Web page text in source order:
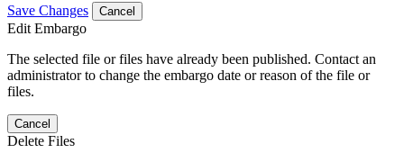
Save Changes Cancel
Edit Embargo
The selected file or files have already been published. Contact an
administrator to change the embargo date or reason of the file or
files.
Cancel
Delete Files